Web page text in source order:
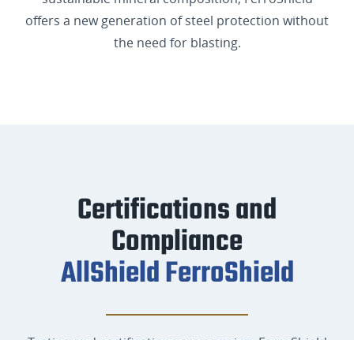
offers a new generation of steel protection without
the need for blasting.
Certifications and
Compliance
AllShield FerroShield